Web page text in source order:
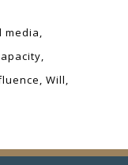
media
Will